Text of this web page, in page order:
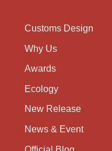
Customs Design
Why Us
Awards
Ecology
New Release
News & Event